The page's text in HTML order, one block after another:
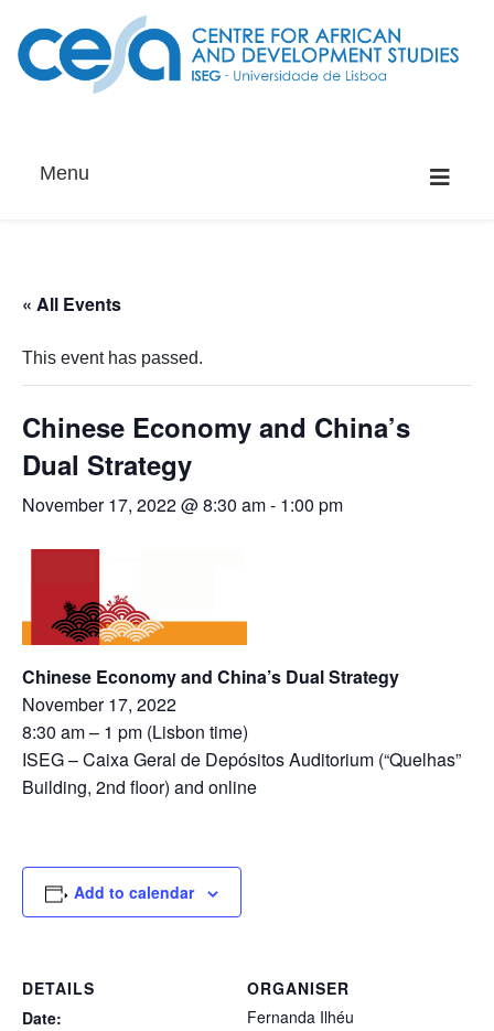
Menu
« All Events
This event has passed.
Chinese Economy and China’s
Dual Strategy
November 17, 2022 @ 8:30 am- 1:00 pm
Chinese Economy and China’s Dual Strategy
November 17, 2022
8:30 am – 1 pm (Lisbon time)
ISEG – Caixa Geral de Depósitos Auditorium (“Quelhas”
Building, 2nd floor) and online
Add to calendar
DETAILS
Date:
ORGANISER
Fernanda Ilhéu